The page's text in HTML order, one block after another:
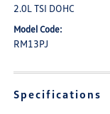
2.0L TSI DOHC
Model Code:
RM13PJ
Specifications